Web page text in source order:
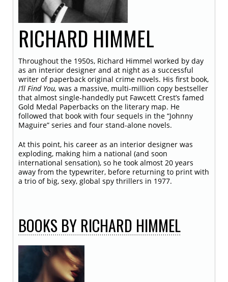
RICHARD HIMMEL
Throughout the 1950s, Richard Himmel worked by day
as an interior designer and at night as a successful
writer of paperback original crime novels. His first book,
I’ll Find You, was a massive, multi-million copy bestseller
that almost single-handedly put Fawcett Crest’s famed
Gold Medal Paperbacks on the literary map. He
followed that book with four sequels in the “Johnny
Maguire” series and four stand-alone novels.
At this point, his career as an interior designer was
exploding, making him a national (and soon
international sensation), so he took almost 20 years
away from the typewriter, before returning to print with
a trio of big, sexy, global spy thrillers in 1977.
BOOKS BY RICHARD HIMMEL